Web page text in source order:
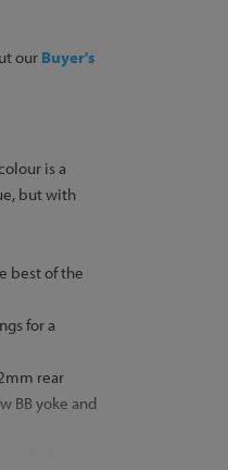
our Buyer's
is a
but with
best of the
for a
rear
BB yoke and